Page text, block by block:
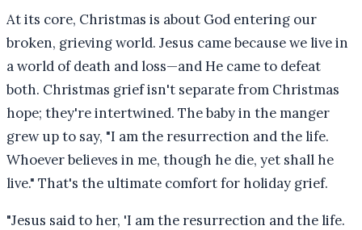
At its core, Christmas is about God entering our
broken, grieving world. Jesus came because we live in
a world of death and loss—and He came to defeat
both. Christmas grief isn't separate from Christmas
hope; they're intertwined. The baby in the manger
grew up to say, "I am the resurrection and the life.
Whoever believes in me, though he die, yet shall he
live." That's the ultimate comfort for holiday grief.
"Jesus said to her, 'I am the resurrection and the life.